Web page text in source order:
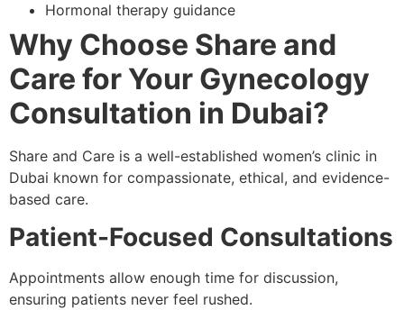
Hormonal therapy guidance
Why Choose Share and
Care for Your Gynecology
Consultation in Dubai?
Share and Care is a well-established women’s clinic in
Dubai known for compassionate, ethical, and evidence-
based care.
Patient-Focused Consultations
Appointments allow enough time for discussion,
ensuring patients never feel rushed.